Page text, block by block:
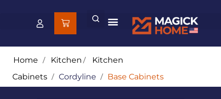
Home / Kitchen/ Kitchen
Cabinets / Cordyline / Base Cabinets